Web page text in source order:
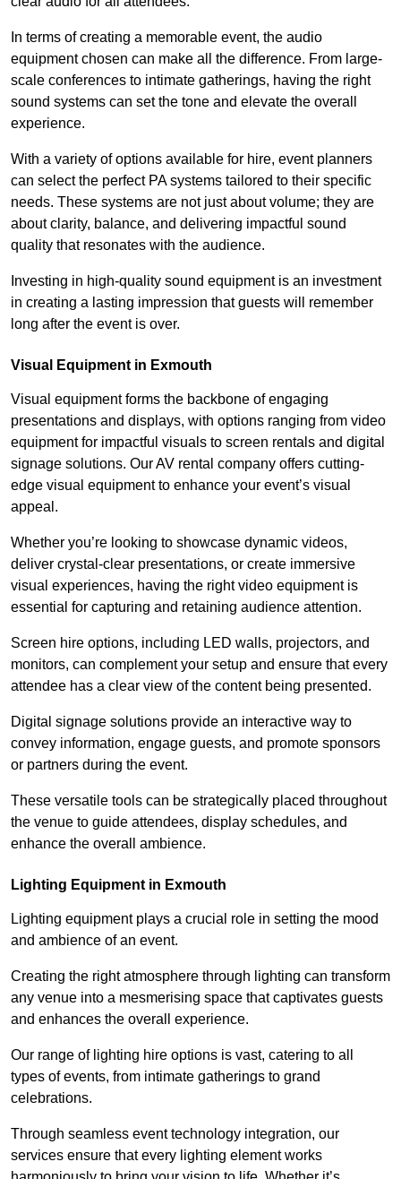
In terms of creating a memorable event, the audio
equipment chosen can make all the difference. From large-
scale conferences to intimate gatherings, having the right
sound systems can set the tone and elevate the overall
experience.
With a variety of options available for hire, event planners
can select the perfect PA systems tailored to their specific
needs. These systems are not just about volume; they are
about clarity, balance, and delivering impactful sound
quality that resonates with the audience.
Investing in high-quality sound equipment is an investment
in creating a lasting impression that guests will remember
long after the event is over.
Visual Equipment in Exmouth
Visual equipment forms the backbone of engaging
presentations and displays, with options ranging from video
equipment for impactful visuals to screen rentals and digital
signage solutions. Our AV rental company offers cutting-
edge visual equipment to enhance your event’s visual
appeal.
Whether you’re looking to showcase dynamic videos,
deliver crystal-clear presentations, or create immersive
visual experiences, having the right video equipment is
essential for capturing and retaining audience attention.
Screen hire options, including LED walls, projectors, and
monitors, can complement your setup and ensure that every
attendee has a clear view of the content being presented.
Digital signage solutions provide an interactive way to
convey information, engage guests, and promote sponsors
or partners during the event.
These versatile tools can be strategically placed throughout
the venue to guide attendees, display schedules, and
enhance the overall ambience.
Lighting Equipment in Exmouth
Lighting equipment plays a crucial role in setting the mood
and ambience of an event.
Creating the right atmosphere through lighting can transform
any venue into a mesmerising space that captivates guests
and enhances the overall experience.
Our range of lighting hire options is vast, catering to all
types of events, from intimate gatherings to grand
celebrations.
Through seamless event technology integration, our
services ensure that every lighting element works